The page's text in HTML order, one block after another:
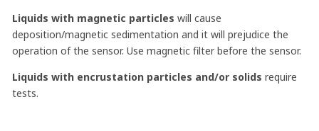
Liquids with magnetic particles will cause
deposition/magnetic sedimentation and it will prejudice the
operation of the sensor. Use magnetic filter before the sensor.
Liquids with encrustation particles and/or solids require
tests.